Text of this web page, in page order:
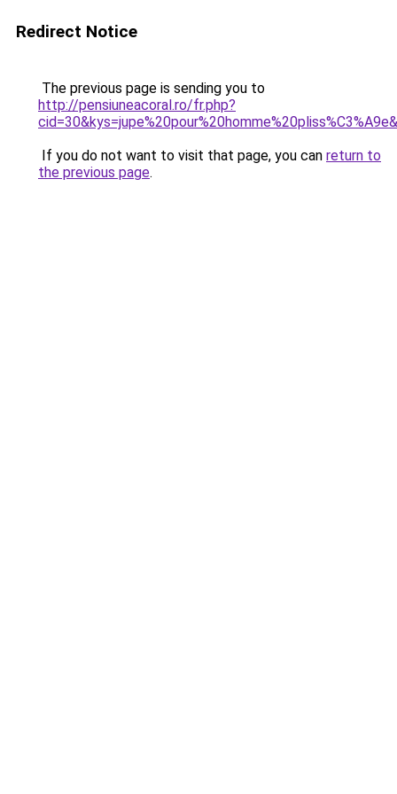
Redirect Notice
The previous page is sending you to
http://pensiuneacoral.ro/fr.php?
If you do not want to visit that page, you can return to
the previous page.